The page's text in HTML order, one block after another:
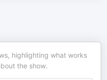
highlighting what works
the show.